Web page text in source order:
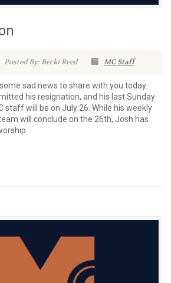
Posted By: Becki Reed MC Staff
sad news to share with you today.
his resignation, and his last Sunday
staff will be on July 26. While his weekly
will conclude on the 26th, Josh has